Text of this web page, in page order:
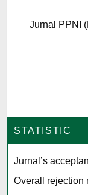
STATISTIC
Jurnal’s
Overall rejection
Jurnal PPNI